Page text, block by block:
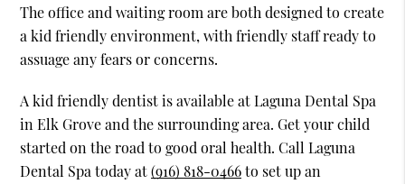
The office and waiting room are both designed to create
a kid friendly environment, with friendly staff ready to
assuage any fears or concerns.
A kid friendly dentist is available at Laguna Dental Spa
in Elk Grove and the surrounding area. Get your child
started on the road to good oral health. Call Laguna
Dental Spa today at(916) 818-0466to set up an